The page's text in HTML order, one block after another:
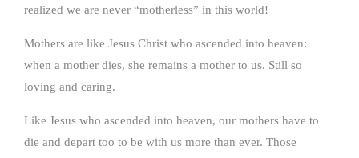
realized we are never “motherless” in this world!
Mothers are like Jesus Christ who ascended into heaven:
when a mother dies, she remains a mother to us. Still so
loving and caring.
Like Jesus who ascended into heaven, our mothers have to
die and depart too to be with us more than ever. Those